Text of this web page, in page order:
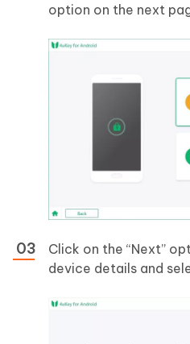
option on the next
Click on the “Next”
device details and